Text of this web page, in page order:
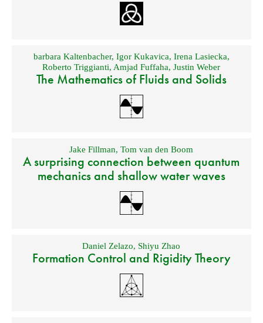
barbara Kaltenbacher, Igor Kukavica, Irena Lasiecka,
Roberto Triggianti, Amjad Fuffaha,Justin Weber
The Mathematics of Fluids and Solids
Jake Fillman,Tom van den Boom
A surprising connection between quantum
mechanics and shallow water waves
Daniel Zelazo, Shiyu Zhao
Formation Control and Rigidity Theory